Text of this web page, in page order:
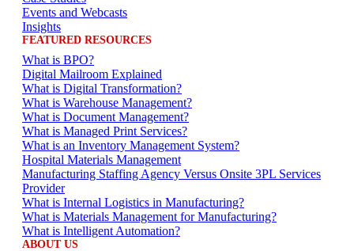
Events and Webcasts
Insights
FEATURED RESOURCES
What is BPO?
Digital Mailroom Explained
What is Digital Transformation?
What is Warehouse Management?
What is Document Management?
What is Managed Print Services?
What is an Inventory Management System?
Hospital Materials Management
Manufacturing Staffing Agency Versus Onsite 3PL Services
Provider
What is Internal Logistics in Manufacturing?
What is Materials Management for Manufacturing?
What is Intelligent Automation?
ABOUT US